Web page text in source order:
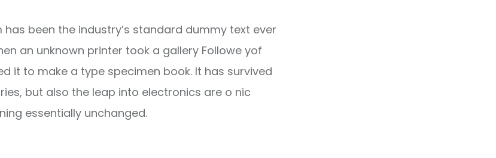
has been the industry’s standard dummy text ever
an unknown printer took a gallery Followe yof
it to make a type specimen book. It has survived
but also the leap into electronics are o nic
essentially unchanged.